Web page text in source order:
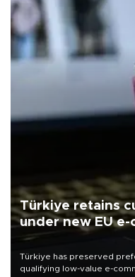
Türkiye retains
under new EU
Türkiye has preserved
qualifying low-value e-